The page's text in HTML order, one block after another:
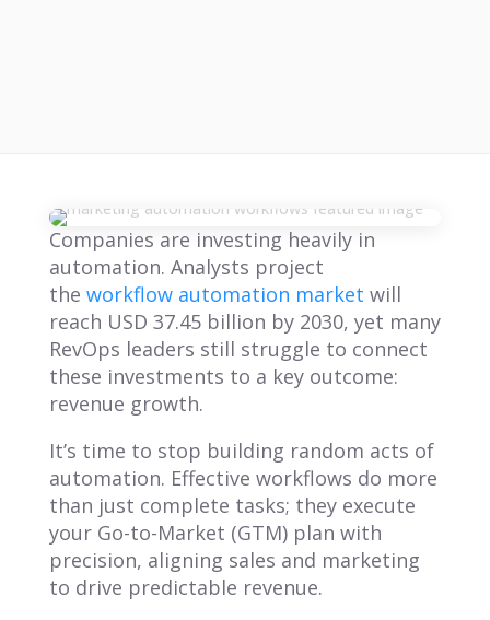
Companies are investing heavily in
automation. Analysts project
the workflow automation market will
reach USD 37.45 billion by 2030, yet many
RevOps leaders still struggle to connect
these investments to a key outcome:
revenue growth.
It’s time to stop building random acts of
automation. Effective workflows do more
than just complete tasks; they execute
your Go-to-Market (GTM) plan with
precision, aligning sales and marketing
to drive predictable revenue.